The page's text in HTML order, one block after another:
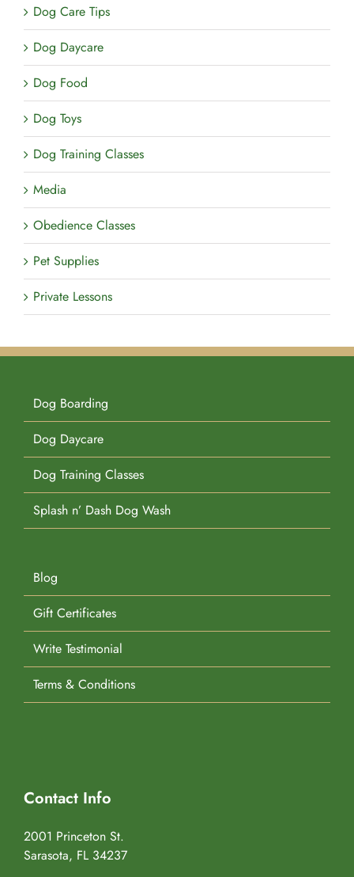
Dog Care Tips
Dog Daycare
Dog Food
Dog Toys
Dog Training Classes
Media
Obedience Classes
Pet Supplies
Private Lessons
Dog Boarding
Dog Daycare
Dog Training Classes
Splash n’ Dash Dog Wash
Blog
Gift Certificates
Write Testimonial
Terms & Conditions
Contact Info
2001 Princeton St.
Sarasota, FL 34237